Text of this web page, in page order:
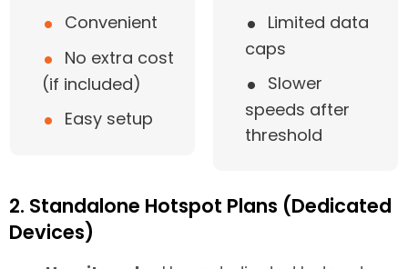
• Convenient
• No extra cost
(if included)
• Easy setup
• Limited data
caps
• Slower
speeds after
threshold
2. Standalone Hotspot Plans (Dedicated
Devices)